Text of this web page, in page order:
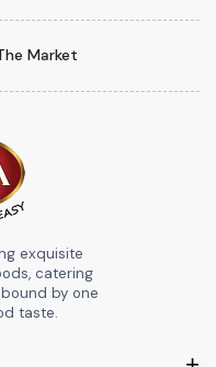
Market
exquisite
catering
by one
taste.